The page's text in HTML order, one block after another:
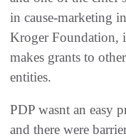
in cause-marketing
Kroger Foundation,
makes grants to
entities.
PDP wasnt an
and there were